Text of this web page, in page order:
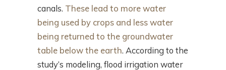
canals. These lead to more water
being used by crops and less water
being returned to the groundwater
table below the earth. According to the
study’s modeling, flood irrigation water